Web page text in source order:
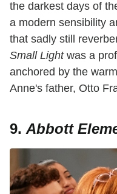
the darkest days of
a modern sensibility
that sadly still
Small Lightwas a
anchored by the
Anne's father, Otto
9. Abbott